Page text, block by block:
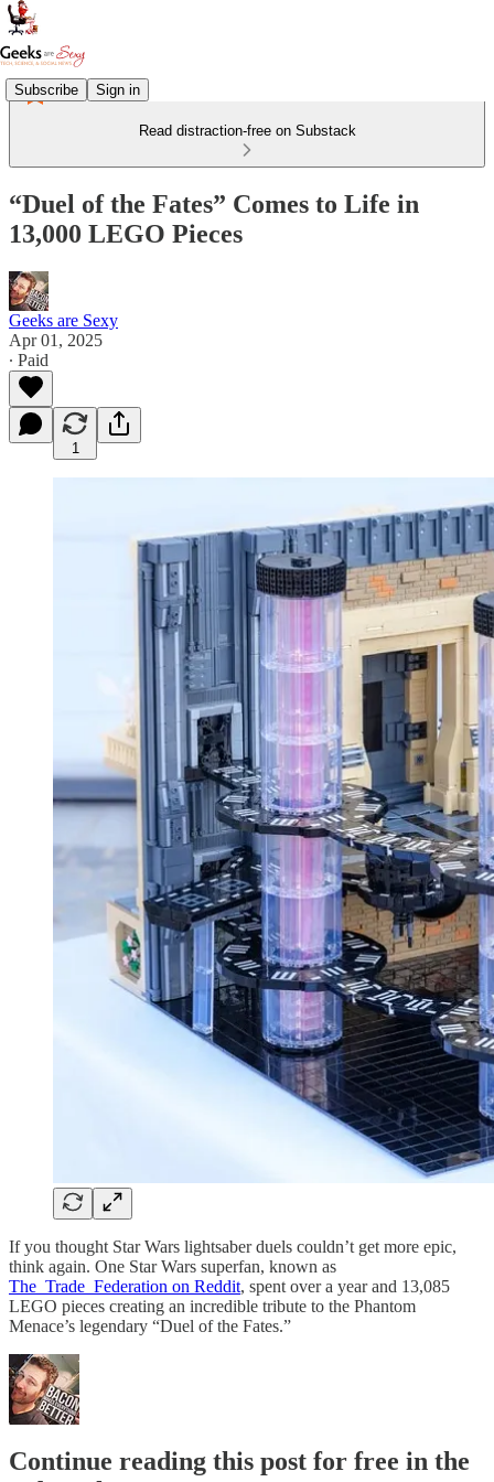
Subscribe Sign in
Read distraction-free on Substack
“Duel of the Fates” Comes to Life in
13,000 LEGO Pieces
Geeks are Sexy
Apr 01, 2025
∙ Paid
1
If you thought Star Wars lightsaber duels couldn’t get more epic,
think again. One Star Wars superfan, known as
The_Trade_Federation on Reddit, spent over a year and 13,085
LEGO pieces creating an incredible tribute to the Phantom
Menace’s legendary “Duel of the Fates.”
Continue reading this post for free in the